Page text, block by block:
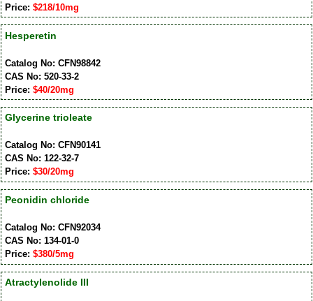
Price: $218/10mg
Hesperetin
Catalog No: CFN98842
CAS No: 520-33-2
Price: $40/20mg
Glycerine trioleate
Catalog No: CFN90141
CAS No: 122-32-7
Price: $30/20mg
Peonidin chloride
Catalog No: CFN92034
CAS No: 134-01-0
Price: $380/5mg
Atractylenolide III